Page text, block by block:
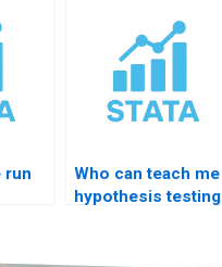
run
Who can teach me
hypothesis testing